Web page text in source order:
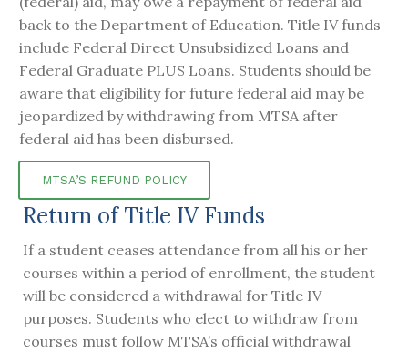
back to the Department of Education. Title IV funds
include Federal Direct Unsubsidized Loans and
Federal Graduate PLUS Loans. Students should be
aware that eligibility for future federal aid may be
jeopardized by withdrawing from MTSA after
federal aid has been disbursed.
MTSA’S REFUND POLICY
Return of Title IV Funds
If a student ceases attendance from all his or her
courses within a period of enrollment, the student
will be considered a withdrawal for Title IV
purposes. Students who elect to withdraw from
courses must follow MTSA’s official withdrawal